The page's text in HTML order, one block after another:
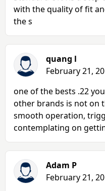
with the quality of fit
the s
quang l
February 21,
one of the bests .22
other brands is not on
smooth operation,
contemplating on
Adam P
February 21,